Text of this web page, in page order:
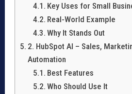
Key Uses for Small
Real-World Example
Why It Stands Out
2. HubSpot AI – Sales,
Automation
Best Features
Who Should Use It